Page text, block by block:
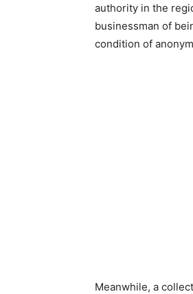
authority in the
businessman of
condition of
Meanwhile, a